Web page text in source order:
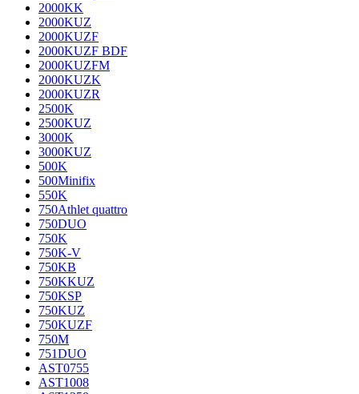
2000KK
2000KUZ
2000KUZF
2000KUZF BDF
2000KUZFM
2000KUZK
2000KUZR
2500K
2500KUZ
3000K
3000KUZ
500K
500Minifix
550K
750Athlet quattro
750DUO
750K
750K-V
750KB
750KKUZ
750KSP
750KUZ
750KUZF
750M
751DUO
AST0755
AST1008